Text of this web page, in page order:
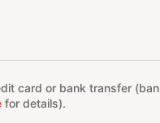
card or bank transfer
for details).